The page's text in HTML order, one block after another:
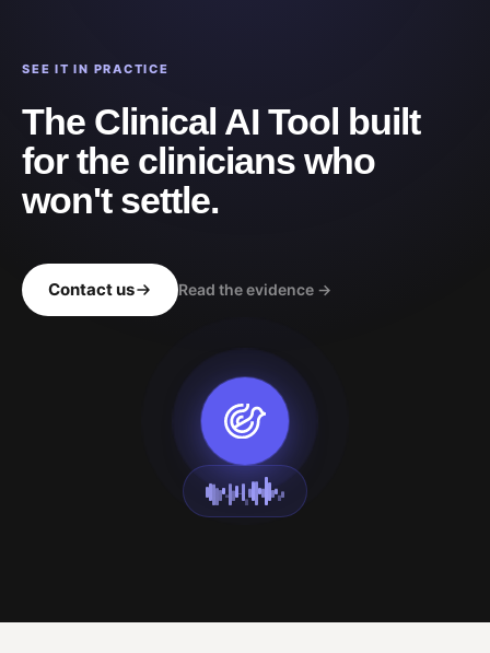
SEE IT IN PRACTICE
The Clinical AI Tool built
for the clinicians who
won't settle.
Contact us Read the evidence →